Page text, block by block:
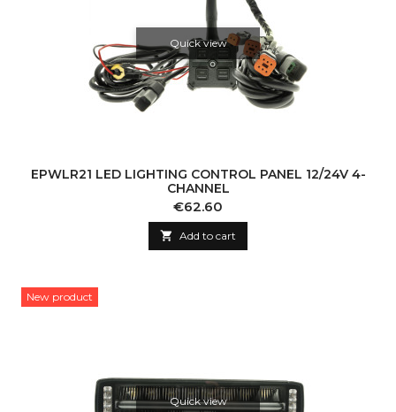
Quick view
EPWLR21 LED LIGHTING CONTROL PANEL 12/24V 4-
CHANNEL
Price
€62.60
 Add to cart
New product
Quick view